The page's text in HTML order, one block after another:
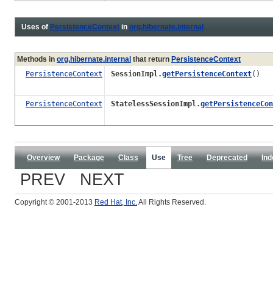
Uses of PersistenceContext in org.hibernate.internal
Methods in org.hibernate.internal that return PersistenceContext
PersistenceContext
SessionImpl.getPersistenceContext()
PersistenceContext StatelessSessionImpl.
Overview Package Class Use Tree Deprecated
PREV NEXT
Copyright © 2001-2013 Red Hat, Inc.All Rights Reserved.